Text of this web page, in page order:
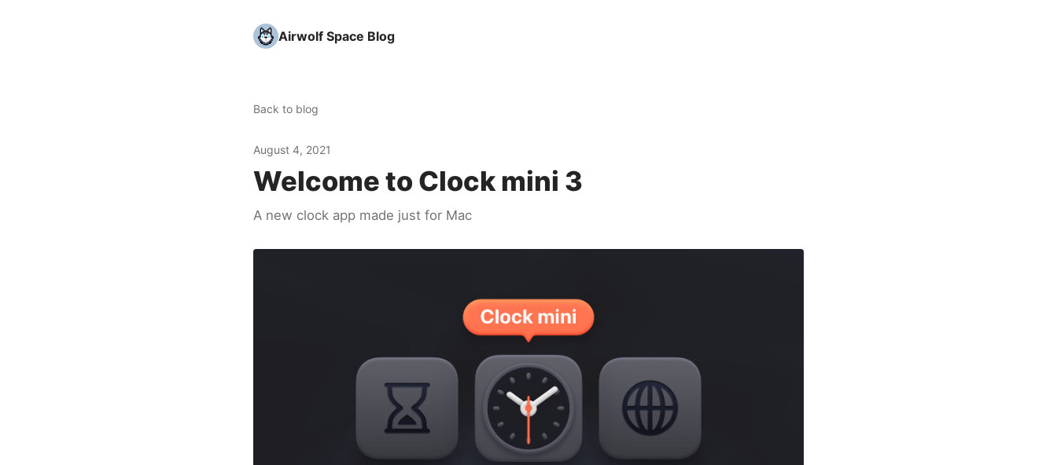
Airwolf Space Blog
Back to blog
August 4, 2021
Welcome to Clock mini 3
A new clock app made just for Mac